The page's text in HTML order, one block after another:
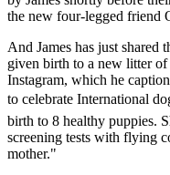
the new four-legged friend
And James has just shared
given birth to a new litter of
Instagram, which he
to celebrate International
birth to 8 healthy puppies.
screening tests with flying
mother."